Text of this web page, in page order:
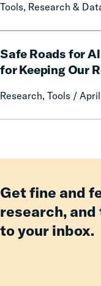
Parent
Tools, Research &
Longer
Fines
and
Reform
Families
Safe Roads for
for Keeping Our
Research, Tools /
Roads
for
Evidence-
Keeping
Roadways
Safe
Get fine and
research,
to your inbox.